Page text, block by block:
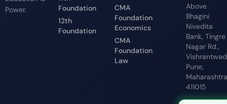
Power.
Foundation
12th
Foundation
CMA
Foundation
Economics
CMA
Foundation
Law
Above
Bhagini
Nivedita
Bank, Tingre
Nagar Rd.,
Pune,
411015